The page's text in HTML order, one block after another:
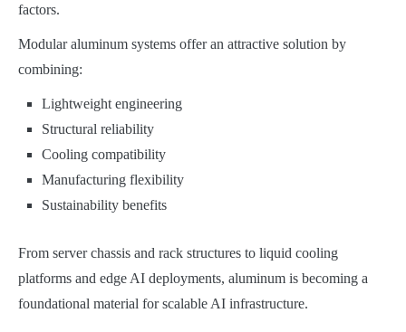
factors.
Modular aluminum systems offer an attractive solution by
combining:
Lightweight engineering
Structural reliability
Cooling compatibility
Manufacturing flexibility
Sustainability benefits
From server chassis and rack structures to liquid cooling
platforms and edge AI deployments, aluminum is becoming a
foundational material for scalable AI infrastructure.